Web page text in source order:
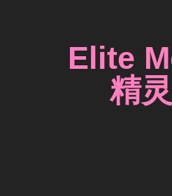
Elite
精灵训